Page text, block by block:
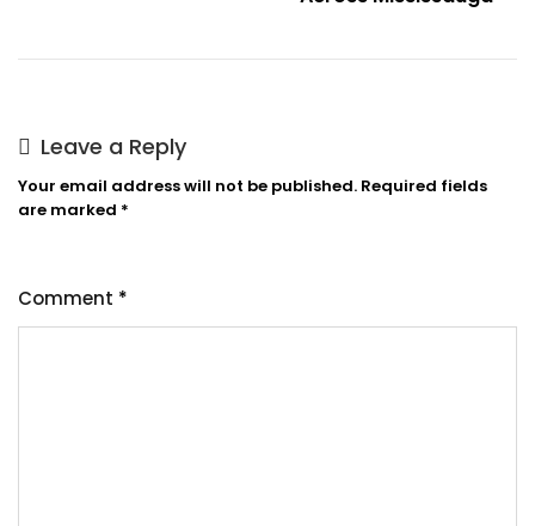
Leave a Reply
Your email address will not be published. Required fields
are marked *
Comment *